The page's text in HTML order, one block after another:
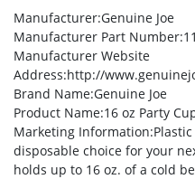
Manufacturer:Genuine Joe
Manufacturer Part Number
Manufacturer Website
Address:http://
Brand Name:Genuine Joe
Product Name:16 oz Party
Marketing Information
disposable choice for your
holds up to 16 oz. of a cold